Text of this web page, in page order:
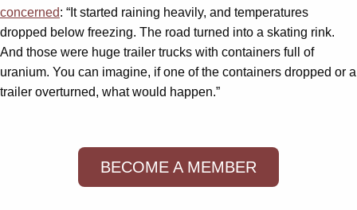
concerned: “It started raining heavily, and temperatures
dropped below freezing. The road turned into a skating rink.
And those were huge trailer trucks with containers full of
uranium. You can imagine, if one of the containers dropped or a
trailer overturned, what would happen.”
BECOME A MEMBER